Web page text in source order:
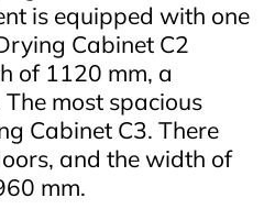
is equipped with one
Cabinet C2
of 1120 mm, a
most spacious
Cabinet C3. There
and the width of
mm.